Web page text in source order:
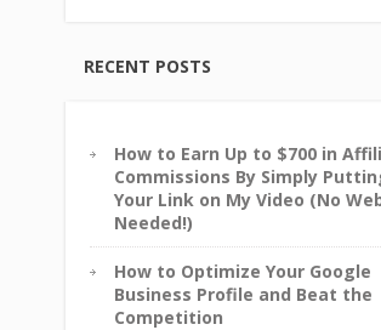
RECENT POSTS
How to Earn Up to $700 in
Commissions By Simply
Your Link on My Video (No
Needed!)
How to Optimize Your Google
Business Profile and Beat the
Competition